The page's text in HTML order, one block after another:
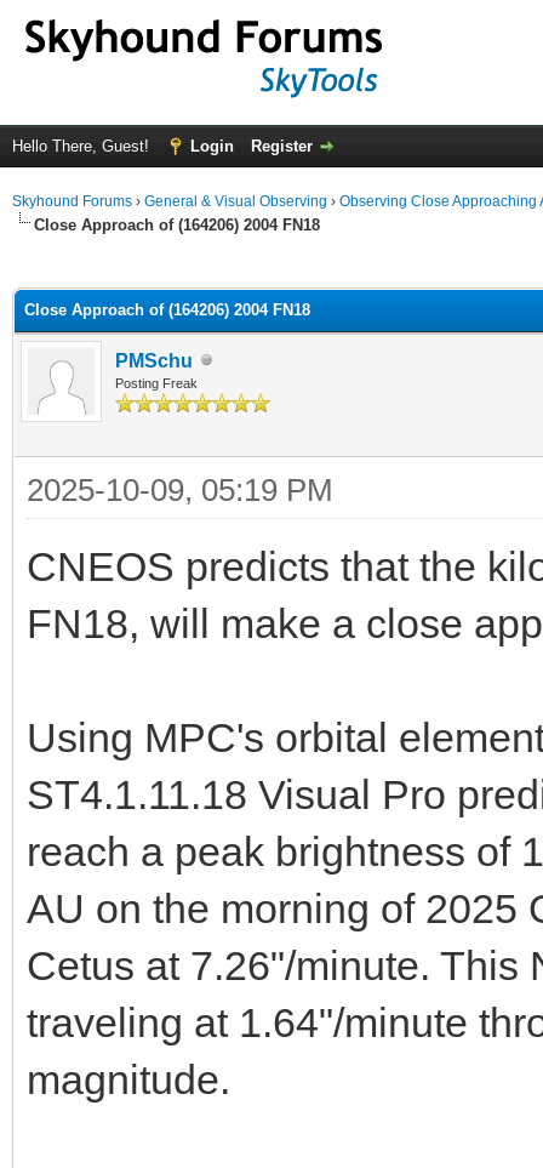
Hello There, Guest! Login Register
Skyhound Forums › General & Visual Observing › Observing Close Approaching
Close Approach of (164206) 2004 FN18
Close Approach of (164206) 2004 FN18
PMSchu
Posting Freak
2025-10-09, 05:19 PM
CNEOS predicts that the
FN18, will make a close
Using MPC's orbital
ST4.1.11.18 Visual Pro
reach a peak brightness of
AU on the morning of 2025
Cetus at 7.26"/minute. This
traveling at 1.64"/minute
magnitude.